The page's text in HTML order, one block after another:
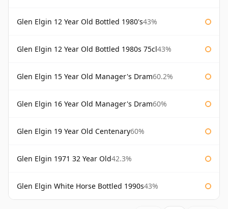
Glen Elgin 12 Year Old Bottled 1980's43%
Glen Elgin 12 Year Old Bottled 1980s 75cl43%
Glen Elgin 15 Year Old Manager's Dram60.2%
Glen Elgin 16 Year Old Manager's Dram60%
Glen Elgin 19 Year Old Centenary60%
Glen Elgin 1971 32 Year Old42.3%
Glen Elgin White Horse Bottled 1990s43%